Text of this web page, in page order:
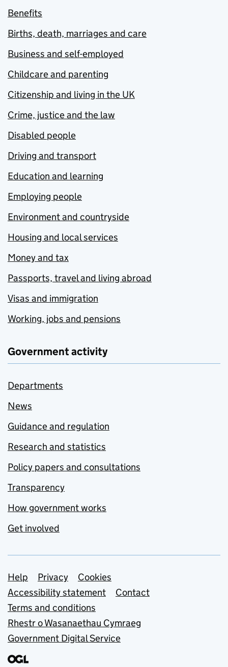
Benefits
Births, death, marriages and care
Business and self-employed
Childcare and parenting
Citizenship and living in the UK
Crime, justice and the law
Disabled people
Driving and transport
Education and learning
Employing people
Environment and countryside
Housing and local services
Money and tax
Passports, travel and living abroad
Visas and immigration
Working, jobs and pensions
Government activity
Departments
News
Guidance and regulation
Research and statistics
Policy papers and consultations
Transparency
How government works
Get involved
Support links
Help Privacy
Cookies
Accessibility statement
Contact
Terms and conditions
Rhestr o Wasanaethau Cymraeg
Government Digital Service